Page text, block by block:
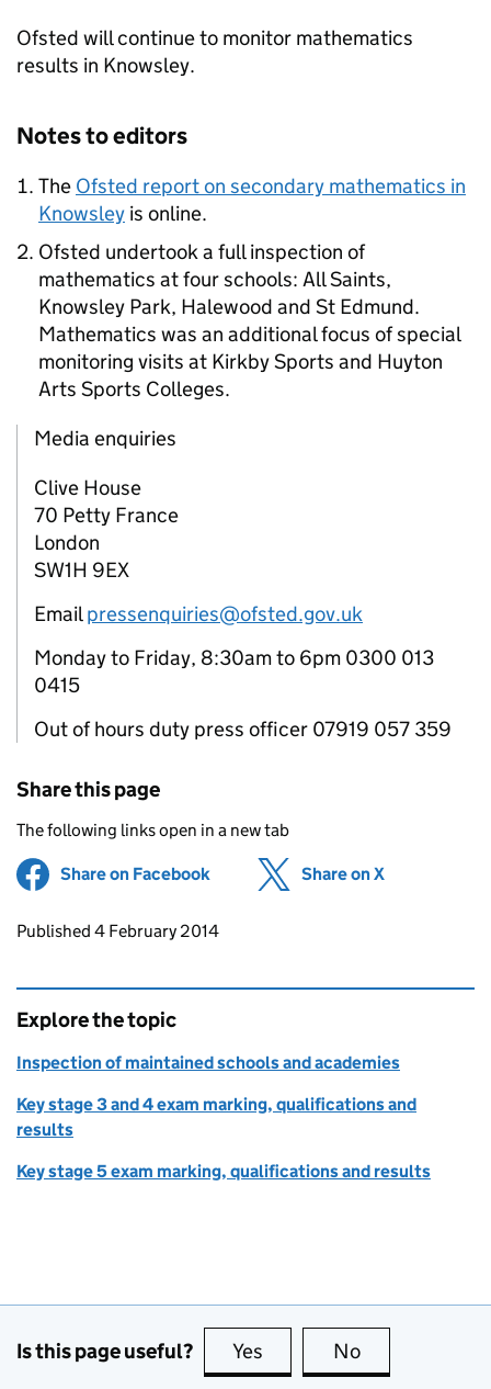
Ofsted will continue to monitor mathematics
results in Knowsley.
Notes to editors
The Ofsted report on secondary mathematics in
Knowsley is online.
Ofsted undertook a full inspection of
mathematics at four schools: All Saints,
Knowsley Park, Halewood and St Edmund.
Mathematics was an additional focus of special
monitoring visits at Kirkby Sports and Huyton
Arts Sports Colleges.
Media enquiries
Clive House
70 Petty France
London
SW1H 9EX
Emailpressenquiries@ofsted.gov.uk
Monday to Friday, 8:30am to 6pm 0300 013
0415
Out of hours duty press officer 07919 057 359
Share this page
The following links open in a new tab
Share on Facebook (opens in new tab)
Share on X
Updates to this page
Published 4 February 2014
Explore the topic
Inspection of maintained schools and academies
Key stage 3 and 4 exam marking, qualifications and
results
Key stage 5 exam marking, qualifications and results
Is this page useful? Yes this page is useful
No